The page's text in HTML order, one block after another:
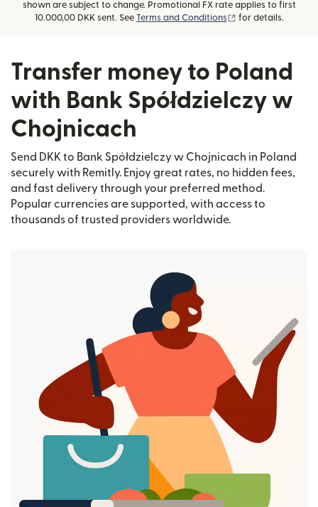
shown are subject to change. Promotional FX rate applies to first
10.000,00 DKK sent. See Terms and Conditions (opens in new
for details.
Transfer money to Poland
with Bank Spółdzielczy w
Chojnicach
Send DKK to Bank Spółdzielczy w Chojnicach in Poland
securely with Remitly. Enjoy great rates, no hidden fees,
and fast delivery through your preferred method.
Popular currencies are supported, with access to
thousands of trusted providers worldwide.